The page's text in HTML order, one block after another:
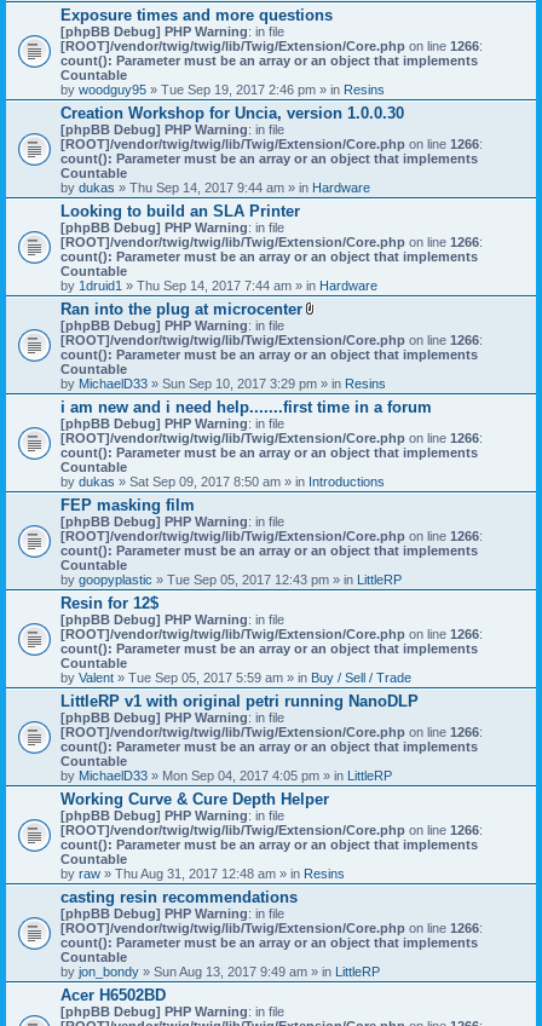
Exposure times and more questions
[phpBB Debug] PHP Warning: in file
[ROOT]/vendor/twig/twig/lib/Twig/Extension/Core.php on line 1266:
count(): Parameter must be an array or an object that implements
Countable
by woodguy95 » Tue Sep 19, 2017 2:46 pm » in Resins
Creation Workshop for Uncia, version 1.0.0.30
[phpBB Debug] PHP Warning: in file
[ROOT]/vendor/twig/twig/lib/Twig/Extension/Core.php on line 1266:
count(): Parameter must be an array or an object that implements
Countable
by dukas » Thu Sep 14, 2017 9:44 am » in Hardware
Looking to build an SLA Printer
[phpBB Debug] PHP Warning: in file
[ROOT]/vendor/twig/twig/lib/Twig/Extension/Core.php on line 1266:
count(): Parameter must be an array or an object that implements
Countable
by 1druid1 » Thu Sep 14, 2017 7:44 am » in Hardware
Ran into the plug at microcenter
t
t
c
h
m
n
t
s
)
[phpBB Debug] PHP Warning: in file
[ROOT]/vendor/twig/twig/lib/Twig/Extension/Core.php on line 1266:
count(): Parameter must be an array or an object that implements
Countable
by MichaelD33 » Sun Sep 10, 2017 3:29 pm » in Resins
i am new and i need help.......first time in a forum
[phpBB Debug] PHP Warning: in file
[ROOT]/vendor/twig/twig/lib/Twig/Extension/Core.php on line 1266:
count(): Parameter must be an array or an object that implements
Countable
by dukas » Sat Sep 09, 2017 8:50 am » in Introductions
FEP masking film
[phpBB Debug] PHP Warning: in file
[ROOT]/vendor/twig/twig/lib/Twig/Extension/Core.php on line 1266:
count(): Parameter must be an array or an object that implements
Countable
by goopyplastic » Tue Sep 05, 2017 12:43 pm » in LittleRP
Resin for 12$
[phpBB Debug] PHP Warning: in file
[ROOT]/vendor/twig/twig/lib/Twig/Extension/Core.php on line 1266:
count(): Parameter must be an array or an object that implements
Countable
by Valent » Tue Sep 05, 2017 5:59 am » in Buy / Sell / Trade
LittleRP v1 with original petri running NanoDLP
[phpBB Debug] PHP Warning: in file
[ROOT]/vendor/twig/twig/lib/Twig/Extension/Core.php on line 1266:
count(): Parameter must be an array or an object that implements
Countable
by MichaelD33 » Mon Sep 04, 2017 4:05 pm » in LittleRP
Working Curve & Cure Depth Helper
[phpBB Debug] PHP Warning: in file
[ROOT]/vendor/twig/twig/lib/Twig/Extension/Core.php on line 1266:
count(): Parameter must be an array or an object that implements
Countable
by raw » Thu Aug 31, 2017 12:48 am » in Resins
casting resin recommendations
[phpBB Debug] PHP Warning: in file
[ROOT]/vendor/twig/twig/lib/Twig/Extension/Core.php on line 1266:
count(): Parameter must be an array or an object that implements
Countable
by jon_bondy » Sun Aug 13, 2017 9:49 am » in LittleRP
Acer H6502BD
[phpBB Debug] PHP Warning: in file